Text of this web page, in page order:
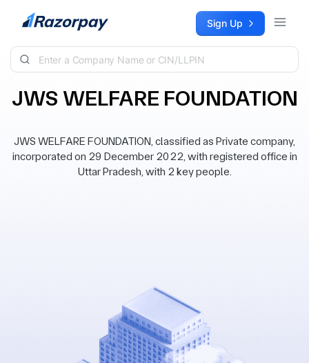
Skip to content Sign Up
JWS WELFARE FOUNDATION
JWS WELFARE FOUNDATION, classified as Private company,
incorporated on 29 December 2022, with registered office in
Uttar Pradesh, with 2 key people.